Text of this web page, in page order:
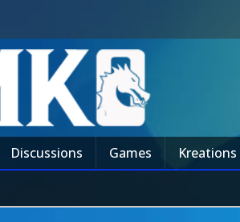
Discussions Games Kreations